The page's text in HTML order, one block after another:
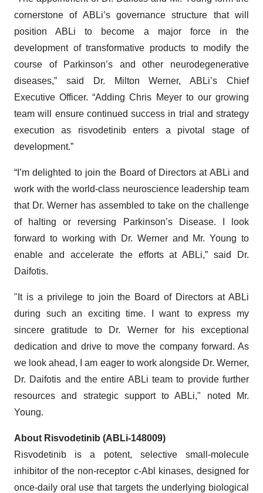
cornerstone of ABLi’s governance structure that will
position ABLi to become a major force in the
development of transformative products to modify the
course of Parkinson’s and other neurodegenerative
diseases,” said Dr. Milton Werner, ABLi’s Chief
Executive Officer. “Adding Chris Meyer to our growing
team will ensure continued success in trial and strategy
execution as risvodetinib enters a pivotal stage of
development.”
“I’m delighted to join the Board of Directors at ABLi and
work with the world-class neuroscience leadership team
that Dr. Werner has assembled to take on the challenge
of halting or reversing Parkinson’s Disease. I look
forward to working with Dr. Werner and Mr. Young to
enable and accelerate the efforts at ABLi,” said Dr.
Daifotis.
"It is a privilege to join the Board of Directors at ABLi
during such an exciting time. I want to express my
sincere gratitude to Dr. Werner for his exceptional
dedication and drive to move the company forward. As
we look ahead, I am eager to work alongside Dr. Werner,
Dr. Daifotis and the entire ABLi team to provide further
resources and strategic support to ABLi," noted Mr.
Young.
About Risvodetinib (ABLi-148009)
Risvodetinib is a potent, selective small-molecule
inhibitor of the non-receptor c-Abl kinases, designed for
once-daily oral use that targets the underlying biological